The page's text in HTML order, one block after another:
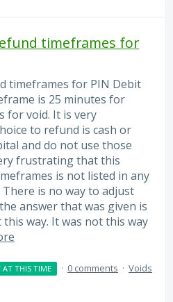
timeframes for
timeframes for PIN Debit
is 25 minutes for
for void. It is very
to refund is cash or
and do not use those
frustrating that this
is not listed in any
There is no way to adjust
answer that was given is
way. It was not this way
AT THIS TIME · 0 comments · Voids